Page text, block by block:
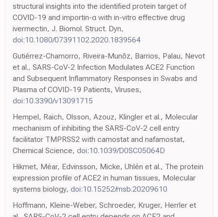
structural insights into the identified protein target of
COVID-19 and importin-α with in-vitro effective drug
ivermectin, J. Biomol. Struct. Dyn,
doi:10.1080/07391102.2020.1839564
Gutiérrez-Chamorro, Riveira-Munõz, Barrios, Palau, Nevot
et al., SARS-CoV-2 Infection Modulates ACE2 Function
and Subsequent Inflammatory Responses in Swabs and
Plasma of COVID-19 Patients, Viruses,
doi:10.3390/v13091715
Hempel, Raich, Olsson, Azouz, Klingler et al., Molecular
mechanism of inhibiting the SARS-CoV-2 cell entry
facilitator TMPRSS2 with camostat and nafamostat,
Chemical Science, doi:10.1039/D0SC05064D
Hikmet, Méar, Edvinsson, Micke, Uhlén et al., The protein
expression profile of ACE2 in human tissues, Molecular
systems biology, doi:10.15252/msb.20209610
Hoffmann, Kleine-Weber, Schroeder, Kruger, Herrler et